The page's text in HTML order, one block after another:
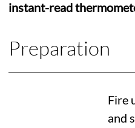
instant-read
Preparation
Fire
and